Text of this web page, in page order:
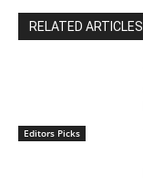
RELATED ARTICLES
Editors Picks